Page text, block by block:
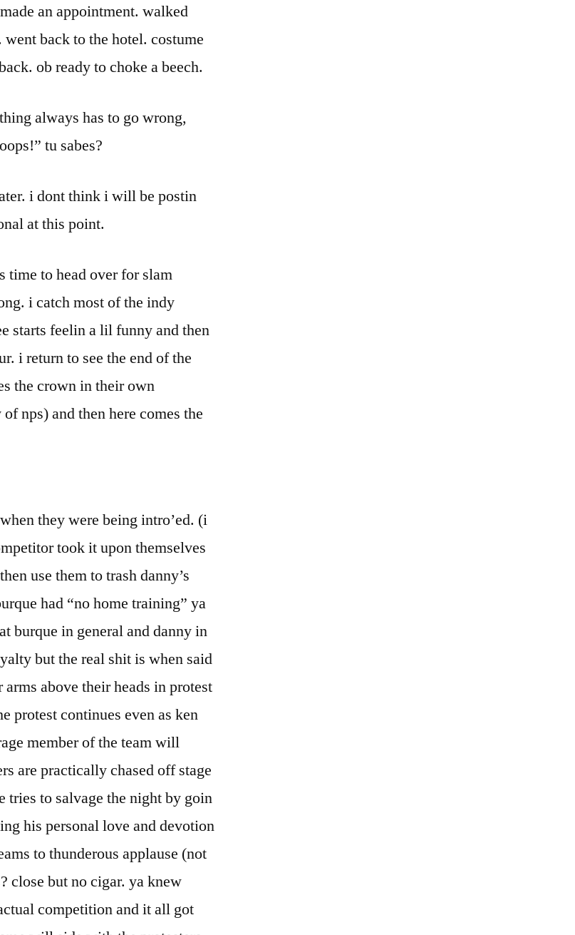
an appointment. walked
back to the hotel. costume
ob ready to choke a beech.
always has to go wrong,
tu sabes?
i dont think i will be postin
at this point.
time to head over for slam
i catch most of the indy
starts feelin a lil funny and then
i return to see the end of the
the crown in their own
nps) and then here comes the
they were being intro’ed. (i
took it upon themselves
use them to trash danny’s
had “no home training” ya
burque in general and danny in
but the real shit is when said
above their heads in protest
protest continues even as ken
member of the team will
are practically chased off stage
tries to salvage the night by goin
his personal love and devotion
to thunderous applause (not
close but no cigar. ya knew
competition and it all got